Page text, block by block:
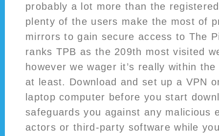
probably a lot more than the
plenty of the users make the most of
mirrors to gain secure access to The
ranks TPB as the 209th most visited
however we wager it’s really within
at least. Download and set up a VPN
laptop computer before you start
safeguards you against any malicious
actors or third-party software while